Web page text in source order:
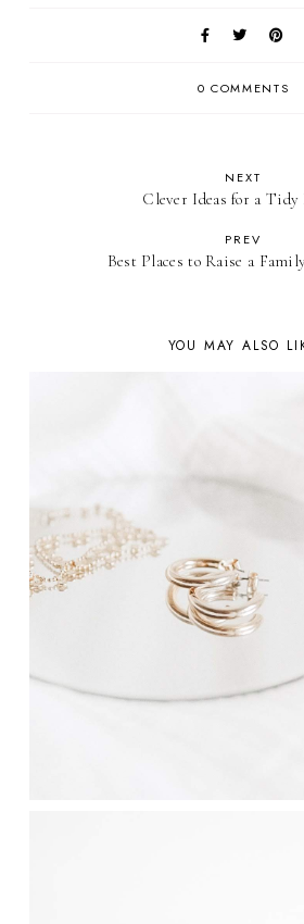
0 COMMENTS
NEXT
Clever Ideas for a Tidy
PREV
Best Places to Raise a
YOU MAY ALSO